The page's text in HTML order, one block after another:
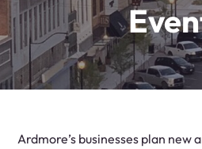
Ardmore’s businesses plan new